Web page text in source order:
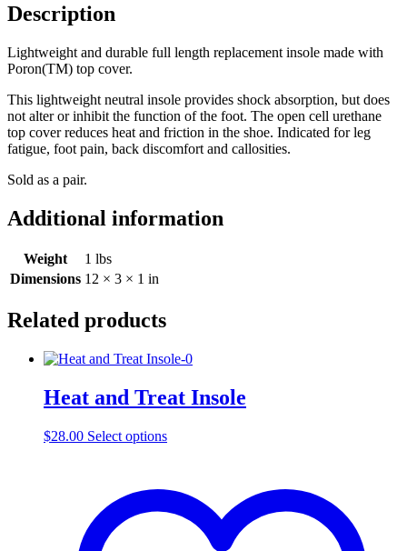
Description
Lightweight and durable full length replacement insole made with
Poron(TM) top cover.
This lightweight neutral insole provides shock absorption, but does
not alter or inhibit the function of the foot. The open cell urethane
top cover reduces heat and friction in the shoe. Indicated for leg
fatigue, foot pain, back discomfort and callosities.
Sold as a pair.
Additional information
Weight
1 lbs
Dimensions 12 × 3 × 1 in
Related products
Heat and Treat Insole
$28.00 Select optionsThis
variants.
The
options